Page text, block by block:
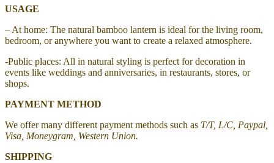
USAGE
– At home: The natural bamboo lantern is ideal for the living room,
bedroom, or anywhere you want to create a relaxed atmosphere.
-Public places: All in natural styling is perfect for decoration in
events like weddings and anniversaries, in restaurants, stores, or
shops.
PAYMENT METHOD
We offer many different payment methods such as T/T, L/C, Paypal,
Visa, Moneygram, Western Union.
SHIPPING